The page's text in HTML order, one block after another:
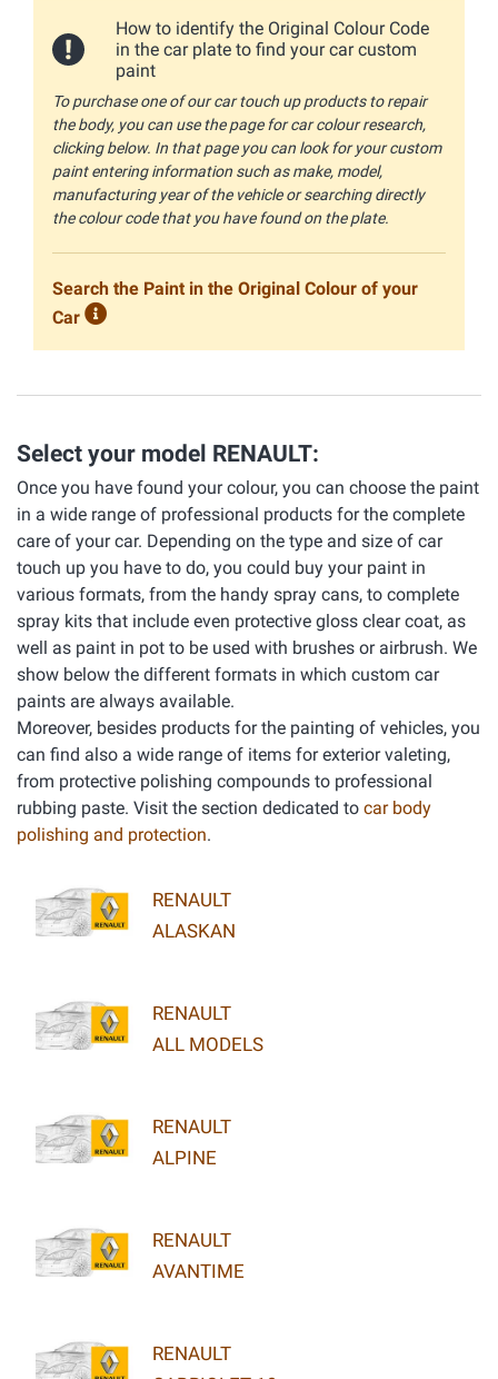
How to identify the Original Colour Code
in the car plate to find your car custom
paint
To purchase one of our car touch up products to repair
the body, you can use the page for car colour research,
clicking below. In that page you can look for your custom
paint entering information such as make, model,
manufacturing year of the vehicle or searching directly
the colour code that you have found on the plate.
Search the Paint in the Original Colour of your
Car
Select your model RENAULT:
Once you have found your colour, you can choose the paint
in a wide range of professional products for the complete
care of your car. Depending on the type and size of car
touch up you have to do, you could buy your paint in
various formats, from the handy spray cans, to complete
spray kits that include even protective gloss clear coat, as
well as paint in pot to be used with brushes or airbrush. We
show below the different formats in which custom car
paints are always available.
Moreover, besides products for the painting of vehicles, you
can find also a wide range of items for exterior valeting,
from protective polishing compounds to professional
rubbing paste. Visit the section dedicated to car body
polishing and protection.
RENAULT
ALASKAN
RENAULT
ALL MODELS
RENAULT
ALPINE
RENAULT
AVANTIME
RENAULT